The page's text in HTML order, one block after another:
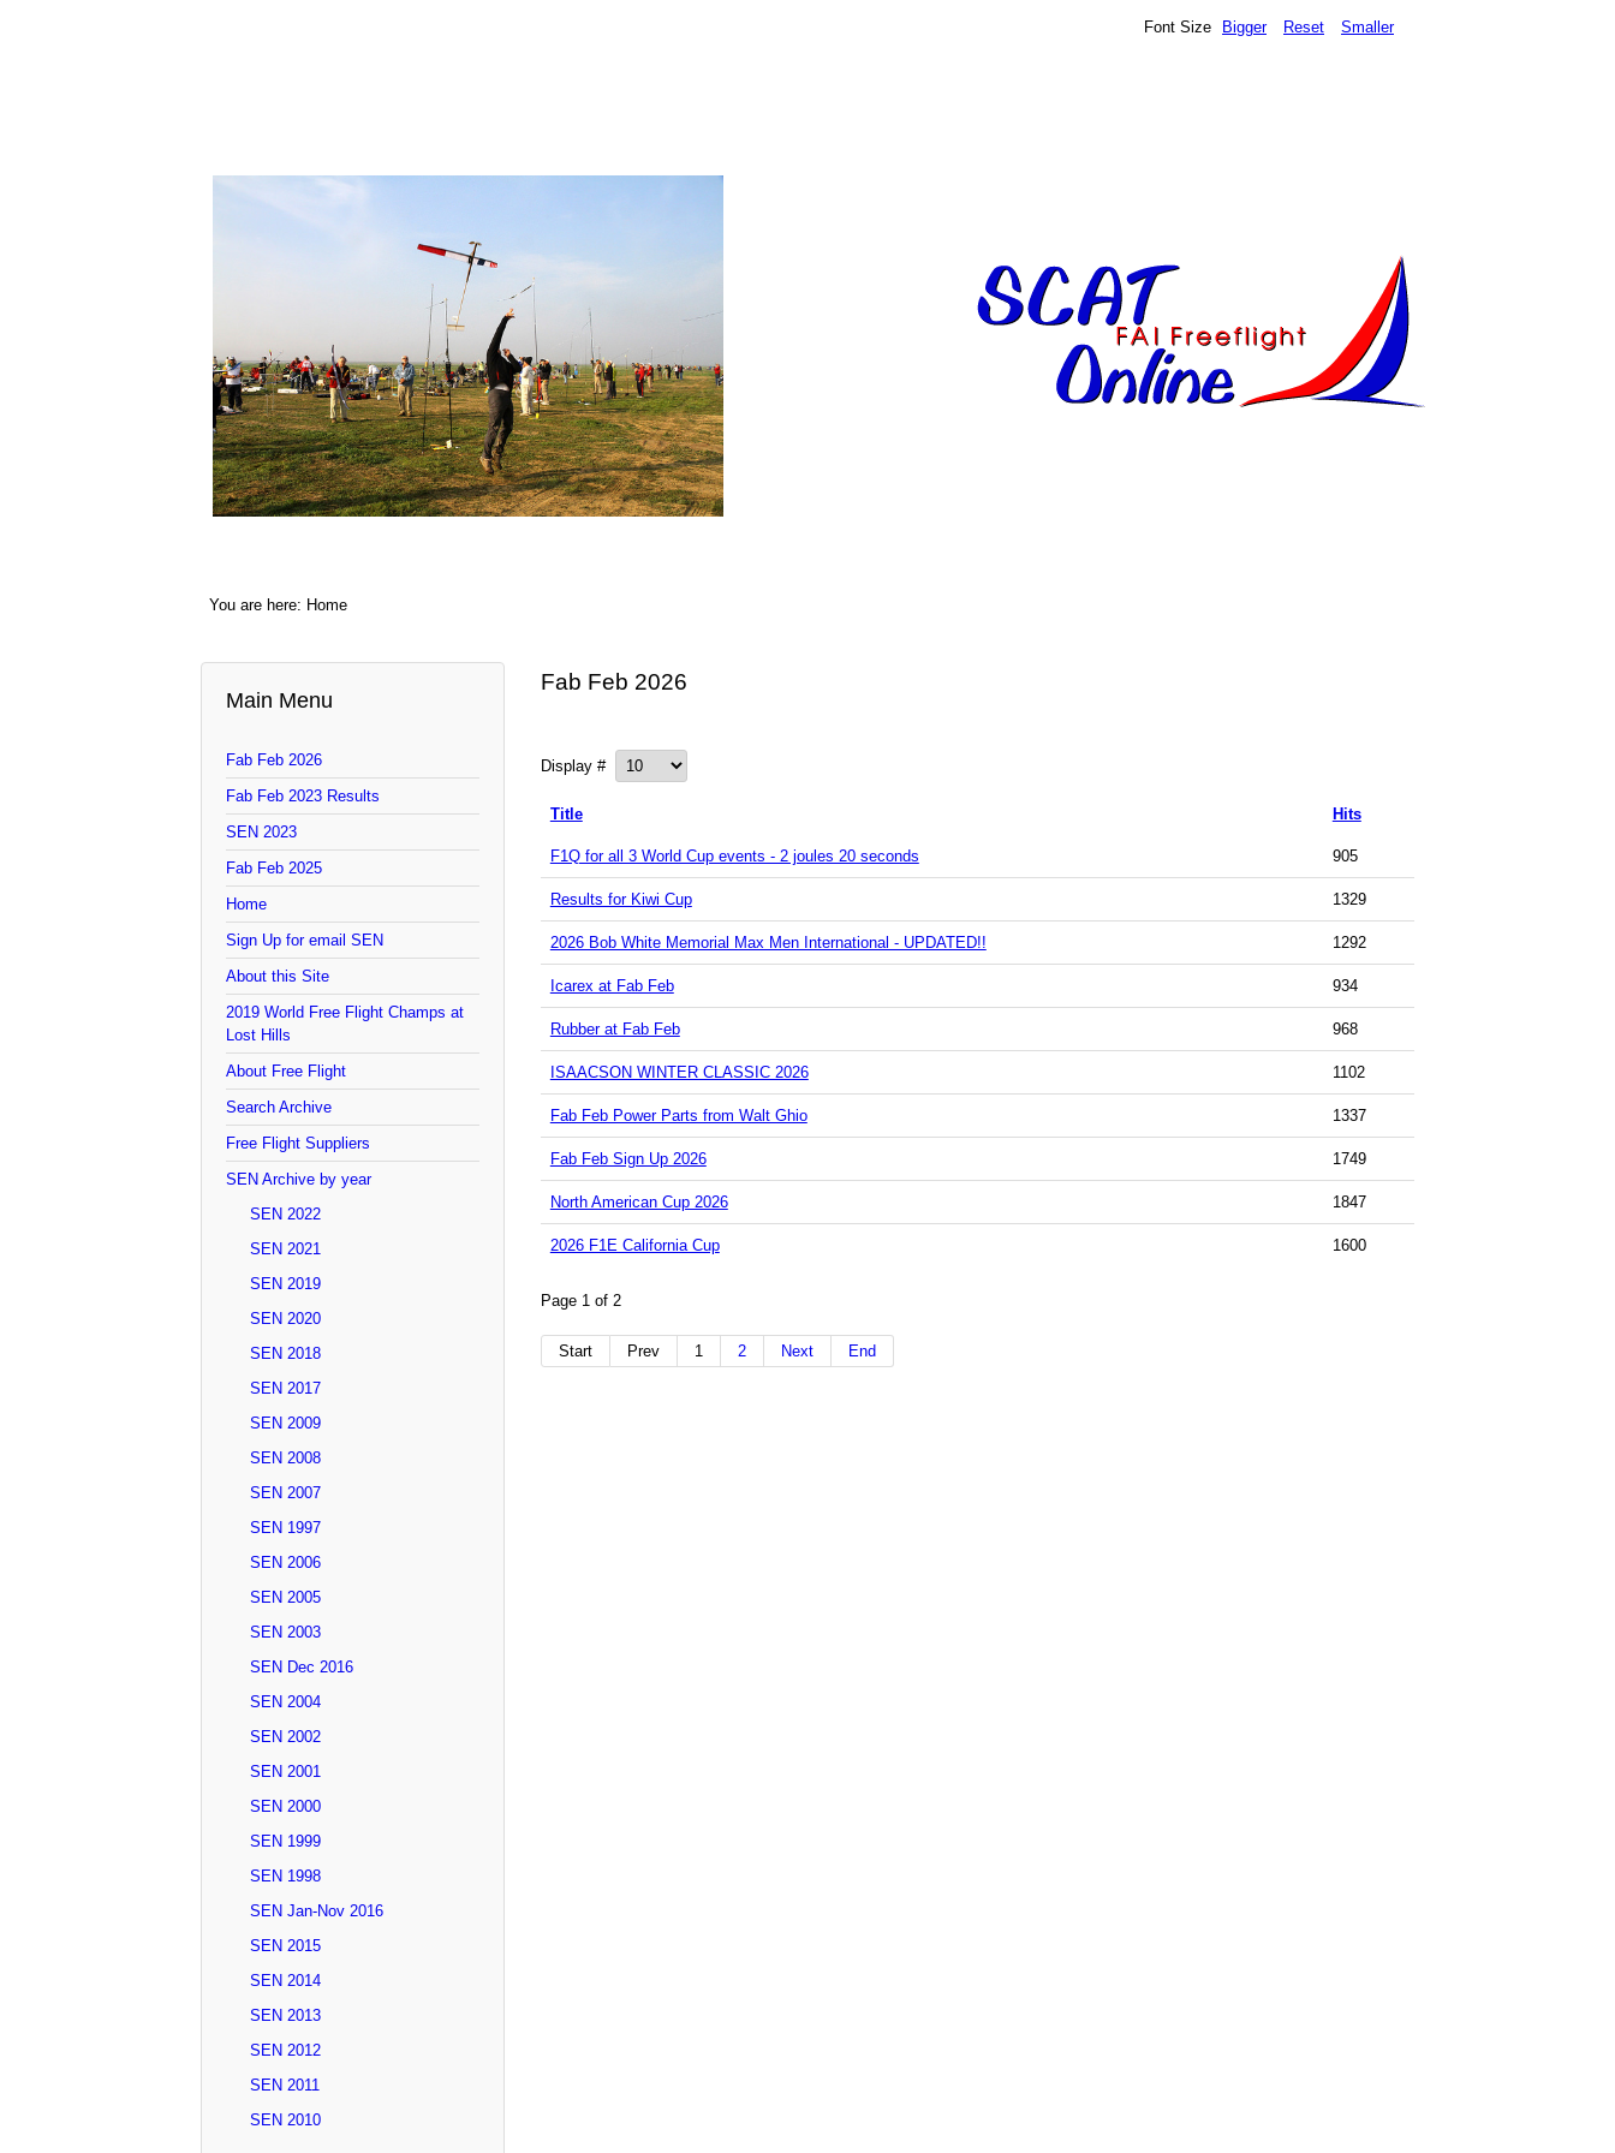
Font Size Bigger Reset Smaller
You are here: Home
Main Menu
Fab Feb 2026
Fab Feb 2023 Results
SEN 2023
Fab Feb 2025
Home
Sign Up for email SEN
About this Site
2019 World Free Flight Champs at
Lost Hills
About Free Flight
Search Archive
Free Flight Suppliers
SEN Archive by year
SEN 2022
SEN 2021
SEN 2019
SEN 2020
SEN 2018
SEN 2017
SEN 2009
SEN 2008
SEN 2007
SEN 1997
SEN 2006
SEN 2005
SEN 2003
SEN Dec 2016
SEN 2004
SEN 2002
SEN 2001
SEN 2000
SEN 1999
SEN 1998
SEN Jan-Nov 2016
SEN 2015
SEN 2014
SEN 2013
SEN 2012
SEN 2011
SEN 2010
Fab Feb 2026
Display #
Title Hits
F1Q for all 3 World Cup events - 2 joules 20 seconds 905
Results for Kiwi Cup 1329
2026 Bob White Memorial Max Men International - UPDATED!! 1292
Icarex at Fab Feb 934
Rubber at Fab Feb 968
ISAACSON WINTER CLASSIC 2026 1102
Fab Feb Power Parts from Walt Ghio 1337
Fab Feb Sign Up 2026 1749
North American Cup 2026 1847
2026 F1E California Cup 1600
Page 1 of 2
Start Prev 1 2 Next End